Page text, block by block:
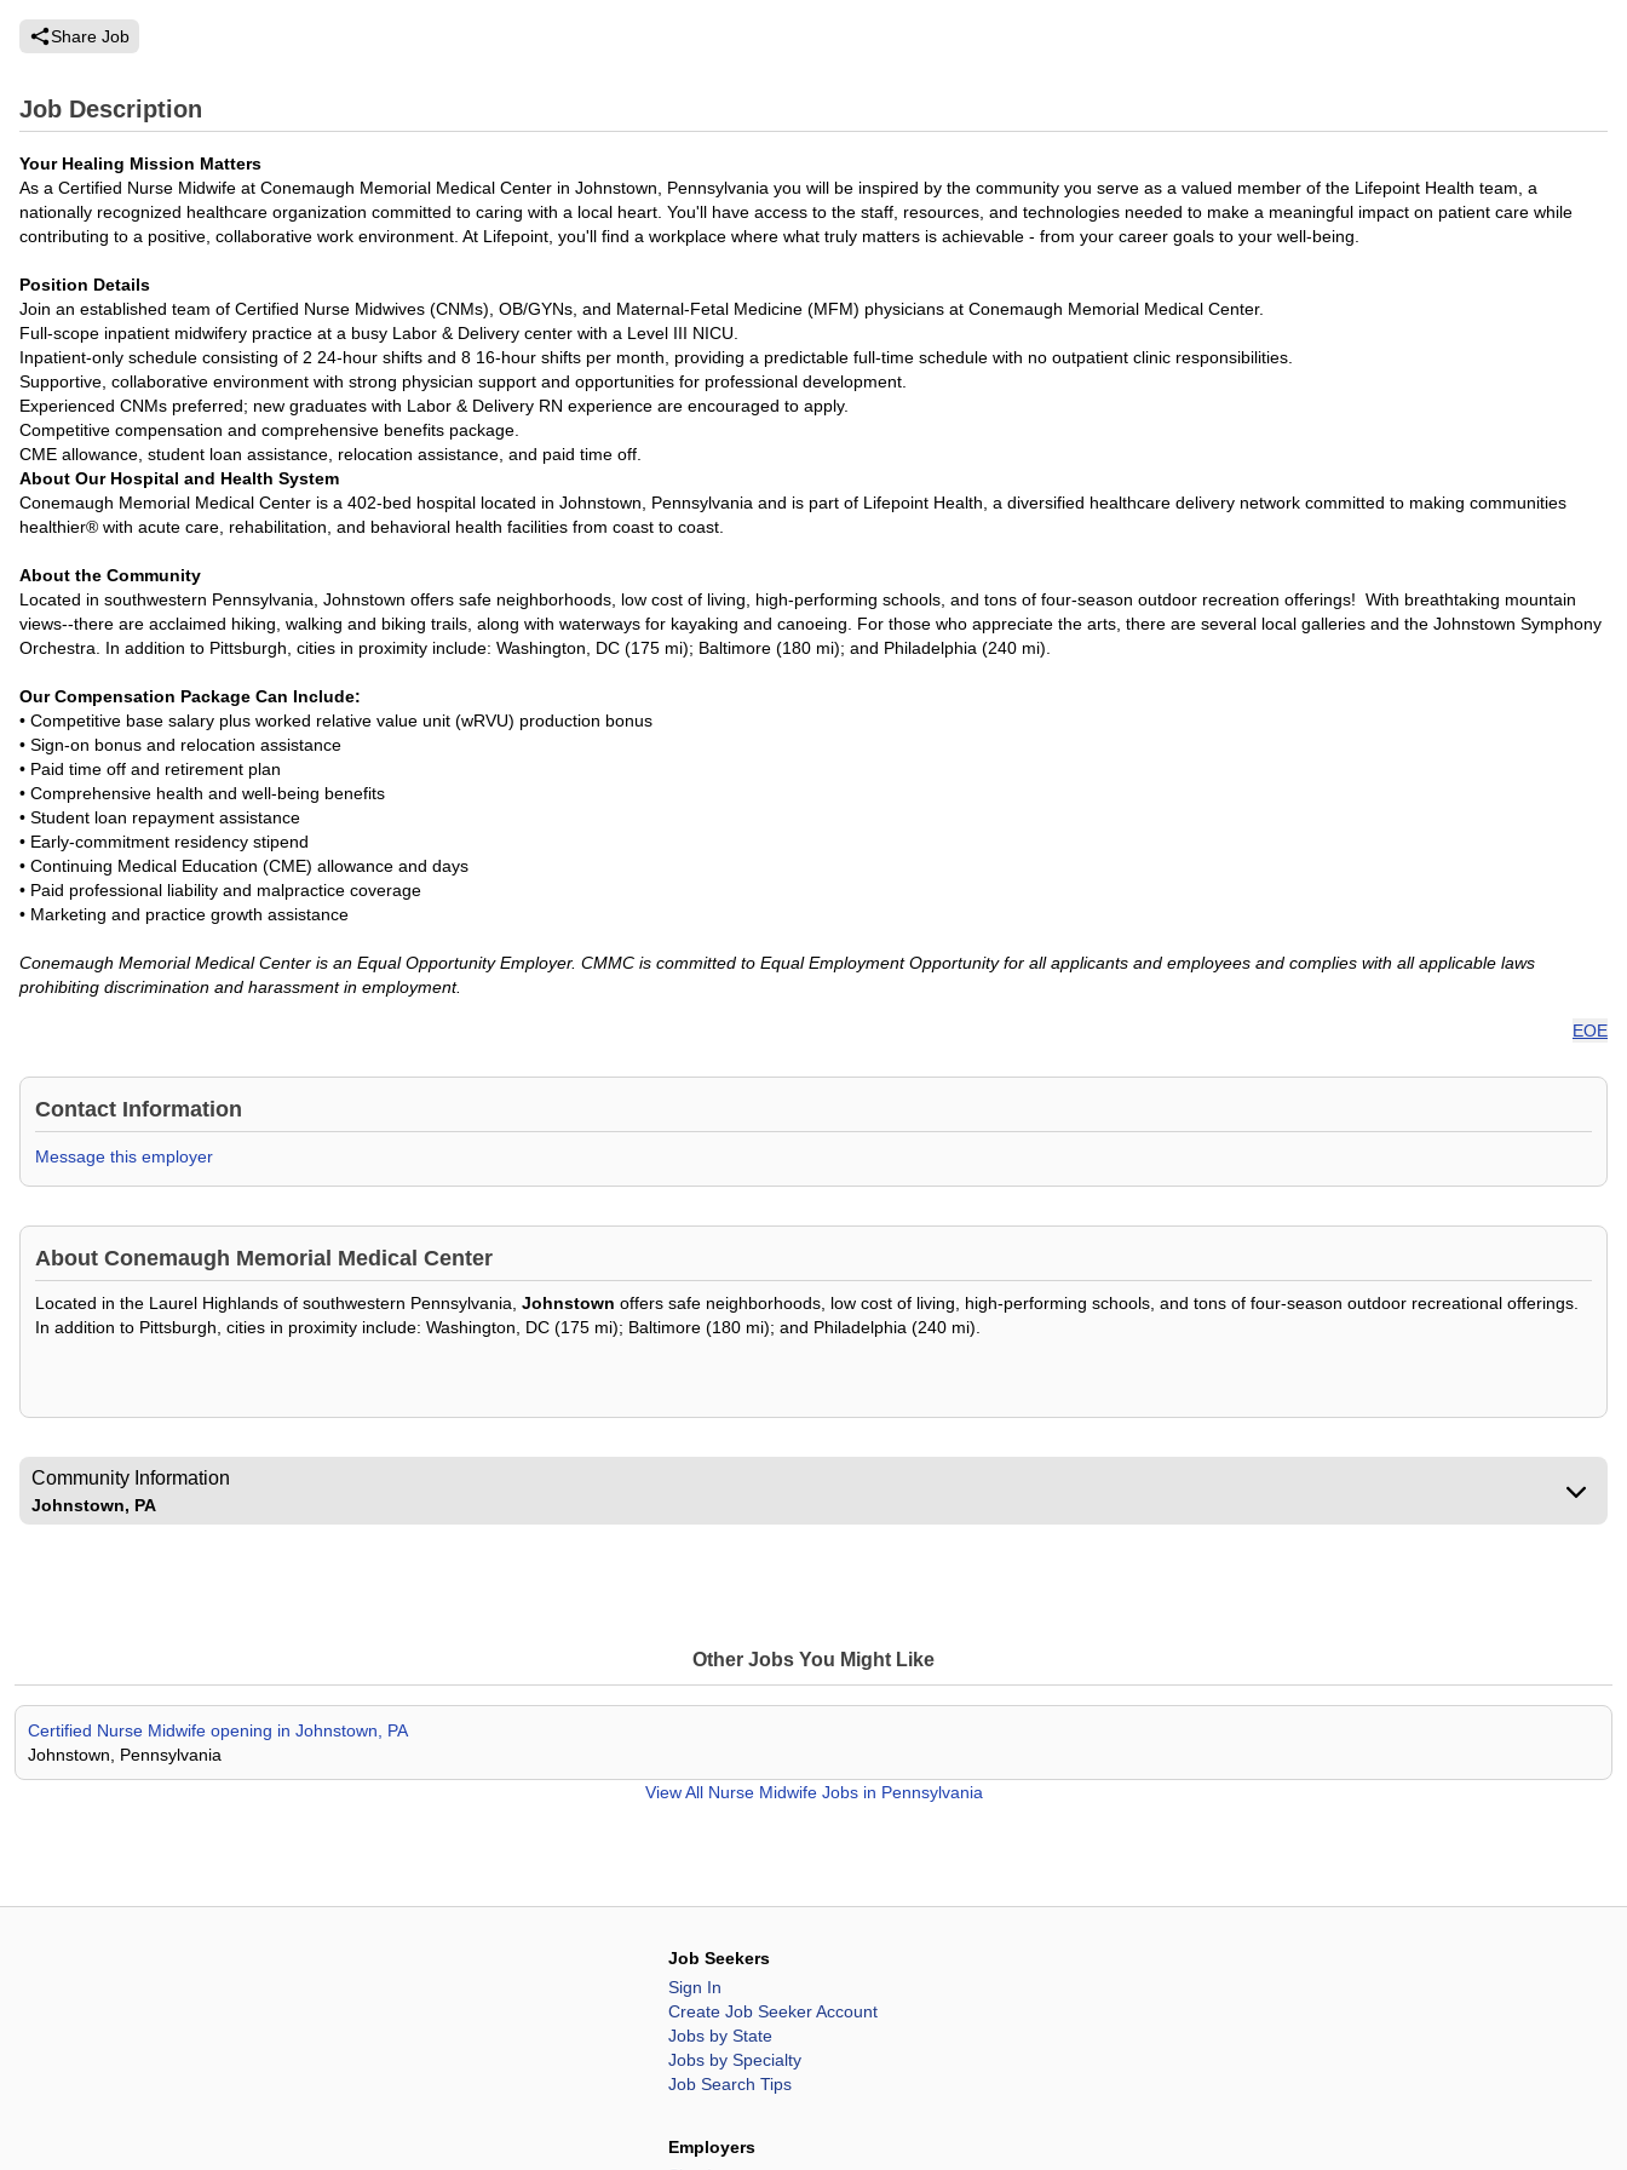
Share Job
Job Description
Your Healing Mission Matters
As a Certified Nurse Midwife at Conemaugh Memorial Medical Center in Johnstown, Pennsylvania you will be inspired by the community you serve as a valued member of the Lifepoint Health team, a
nationally recognized healthcare organization committed to caring with a local heart. You'll have access to the staff, resources, and technologies needed to make a meaningful impact on patient care while
contributing to a positive, collaborative work environment. At Lifepoint, you'll find a workplace where what truly matters is achievable - from your career goals to your well-being.
Position Details
Join an established team of Certified Nurse Midwives (CNMs), OB/GYNs, and Maternal-Fetal Medicine (MFM) physicians at Conemaugh Memorial Medical Center.
Full-scope inpatient midwifery practice at a busy Labor & Delivery center with a Level III NICU.
Inpatient-only schedule consisting of 2 24-hour shifts and 8 16-hour shifts per month, providing a predictable full-time schedule with no outpatient clinic responsibilities.
Supportive, collaborative environment with strong physician support and opportunities for professional development.
Experienced CNMs preferred; new graduates with Labor & Delivery RN experience are encouraged to apply.
Competitive compensation and comprehensive benefits package.
CME allowance, student loan assistance, relocation assistance, and paid time off.
About Our Hospital and Health System
Conemaugh Memorial Medical Center is a 402-bed hospital located in Johnstown, Pennsylvania and is part of Lifepoint Health, a diversified healthcare delivery network committed to making communities
healthier® with acute care, rehabilitation, and behavioral health facilities from coast to coast.
About the Community
Located in southwestern Pennsylvania, Johnstown offers safe neighborhoods, low cost of living, high-performing schools, and tons of four-season outdoor recreation offerings! With breathtaking mountain
views--there are acclaimed hiking, walking and biking trails, along with waterways for kayaking and canoeing. For those who appreciate the arts, there are several local galleries and the Johnstown Symphony
Orchestra. In addition to Pittsburgh, cities in proximity include: Washington, DC (175 mi); Baltimore (180 mi); and Philadelphia (240 mi).
Our Compensation Package Can Include:
• Competitive base salary plus worked relative value unit (wRVU) production bonus
• Sign-on bonus and relocation assistance
• Paid time off and retirement plan
• Comprehensive health and well-being benefits
• Student loan repayment assistance
• Early-commitment residency stipend
• Continuing Medical Education (CME) allowance and days
• Paid professional liability and malpractice coverage
• Marketing and practice growth assistance
Conemaugh Memorial Medical Center is an Equal Opportunity Employer. CMMC is committed to Equal Employment Opportunity for all applicants and employees and complies with all applicable laws
prohibiting discrimination and harassment in employment.
EOE
Contact Information
Message this employer
About Conemaugh Memorial Medical Center
Located in the Laurel Highlands of southwestern Pennsylvania, Johnstown offers safe neighborhoods, low cost of living, high-performing schools, and tons of four-season outdoor recreational offerings.
In addition to Pittsburgh, cities in proximity include: Washington, DC (175 mi); Baltimore (180 mi); and Philadelphia (240 mi).
Community Information
Johnstown, PA
Other Jobs You Might Like
Certified Nurse Midwife opening in Johnstown, PA
Johnstown, Pennsylvania
View All Nurse Midwife Jobs in Pennsylvania
Job Seekers
Sign In
Create Job Seeker Account
Jobs by State
Jobs by Specialty
Job Search Tips
Employers